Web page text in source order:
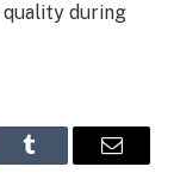
quality during
Tumblr Email